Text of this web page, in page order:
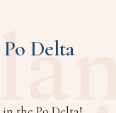
Delta